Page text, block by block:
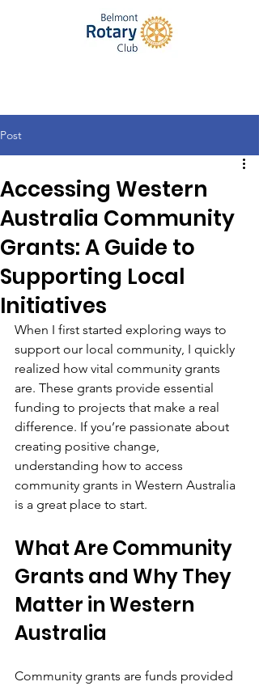
Post
Accessing Western
Australia Community
Grants: A Guide to
Supporting Local
Initiatives
When I first started exploring ways to
support our local community, I quickly
realized how vital community grants
are. These grants provide essential
funding to projects that make a real
difference. If you’re passionate about
creating positive change,
understanding how to access
community grants in Western Australia
is a great place to start.
What Are Community
Grants and Why They
Matter in Western
Australia
Community grants are funds provided